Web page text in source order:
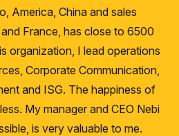
America, China and sales
France, has close to 6500
organization, I lead operations
Corporate Communication,
and ISG. The happiness of
My manager and CEO Nebi
is very valuable to me.